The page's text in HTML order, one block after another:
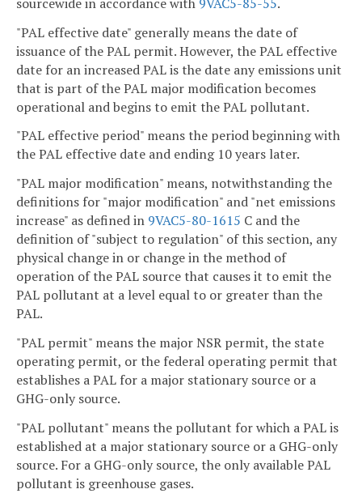
"PAL effective date" generally means the date of
issuance of the PAL permit. However, the PAL effective
date for an increased PAL is the date any emissions unit
that is part of the PAL major modification becomes
operational and begins to emit the PAL pollutant.
"PAL effective period" means the period beginning with
the PAL effective date and ending 10 years later.
"PAL major modification" means, notwithstanding the
definitions for "major modification" and "net emissions
increase" as defined in 9VAC5-80-1615 C and the
definition of "subject to regulation" of this section, any
physical change in or change in the method of
operation of the PAL source that causes it to emit the
PAL pollutant at a level equal to or greater than the
PAL.
"PAL permit" means the major NSR permit, the state
operating permit, or the federal operating permit that
establishes a PAL for a major stationary source or a
GHG-only source.
"PAL pollutant" means the pollutant for which a PAL is
established at a major stationary source or a GHG-only
source. For a GHG-only source, the only available PAL
pollutant is greenhouse gases.